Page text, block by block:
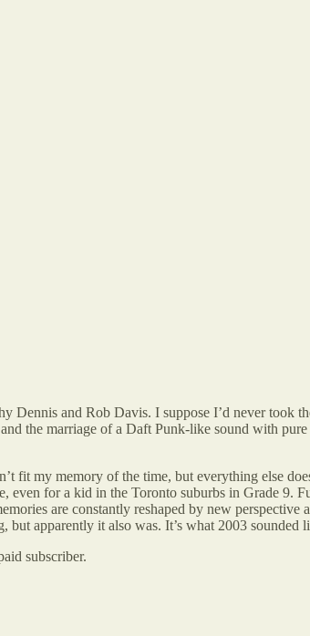
and Rob Davis. I suppose I’d never took
the marriage of a Daft Punk-like sound with
fit my memory of the time, but everything else
even for a kid in the Toronto suburbs in Grade 9.
are constantly reshaped by new perspective
apparently it also was. It’s what 2003 sounded
subscriber.